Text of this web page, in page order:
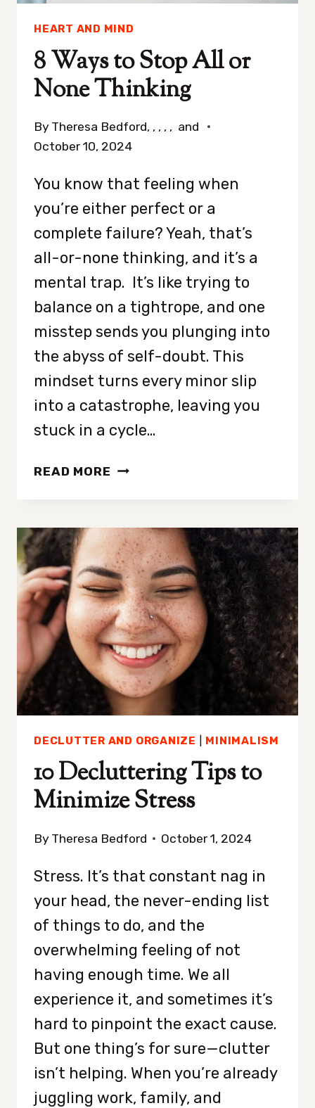
THINK
ABOUT)
HEART AND MIND
8 Ways to Stop All or
None Thinking
By Theresa Bedford, , , , , and
October 10, 2024
You know that feeling when
you’re either perfect or a
complete failure? Yeah, that’s
all-or-none thinking, and it’s a
mental trap. It’s like trying to
balance on a tightrope, and one
misstep sends you plunging into
the abyss of self-doubt. This
mindset turns every minor slip
into a catastrophe, leaving you
stuck in a cycle…
READ MORE 8
STOP
ALL
OR
NONE
THINKING
DECLUTTER AND ORGANIZE MINIMALISM
10 Decluttering Tips to
Minimize Stress
By Theresa Bedford October 1, 2024
Stress. It’s that constant nag in
your head, the never-ending list
of things to do, and the
overwhelming feeling of not
having enough time. We all
experience it, and sometimes it’s
hard to pinpoint the exact cause.
But one thing’s for sure—clutter
isn’t helping. When you’re already
juggling work, family, and